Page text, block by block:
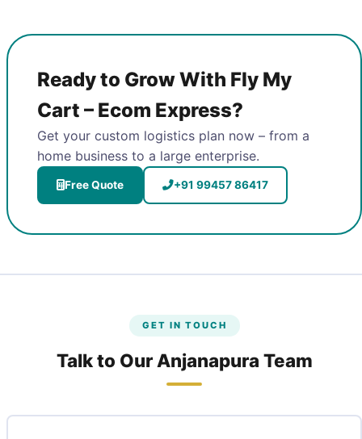
Ready to Grow With Fly My
Cart – Ecom Express?
Get your custom logistics plan now – from a
home business to a large enterprise.
Free Quote +91 99457 86417
GET IN TOUCH
Talk to Our Anjanapura Team